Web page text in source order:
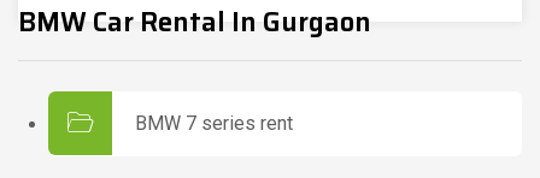
BMW Car Rental In Gurgaon
BMW 7 series rent